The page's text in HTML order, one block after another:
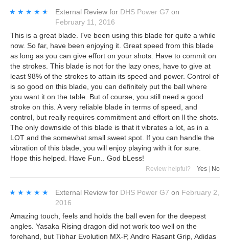
★★★★★
★★★★★ External Review for DHS Power G7 on
February 11, 2016
This is a great blade. I've been using this blade for quite a while
now. So far, have been enjoying it. Great speed from this blade
as long as you can give effort on your shots. Have to commit on
the strokes. This blade is not for the lazy ones, have to give at
least 98% of the strokes to attain its speed and power. Control of
is so good on this blade, you can definitely put the ball where
you want it on the table. But of course, you still need a good
stroke on this. A very reliable blade in terms of speed, and
control, but really requires commitment and effort on ll the shots.
The only downside of this blade is that it vibrates a lot, as in a
LOT and the somewhat small sweet spot. If you can handle the
vibration of this blade, you will enjoy playing with it for sure.
Hope this helped. Have Fun.. God bLess!
Review helpful? Yes No
★★★★★
★★★★★ External Review for DHS Power G7 on February 2,
2016
Amazing touch, feels and holds the ball even for the deepest
angles. Yasaka Rising dragon did not work too well on the
forehand, but Tibhar Evolution MX-P, Andro Rasant Grip, Adidas